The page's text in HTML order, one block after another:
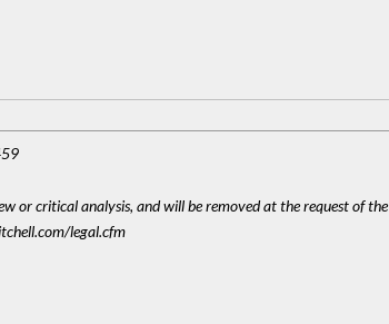
or critical analysis, and will be removed at the request of the
legal.cfm